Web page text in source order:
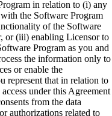
in relation to (i) any
the Software Program
of the Software
or (iii) enabling Licensor to
Program as you and
the information only to
or enable the
represent that in relation to
under this Agreement
from the data
authorizations related to